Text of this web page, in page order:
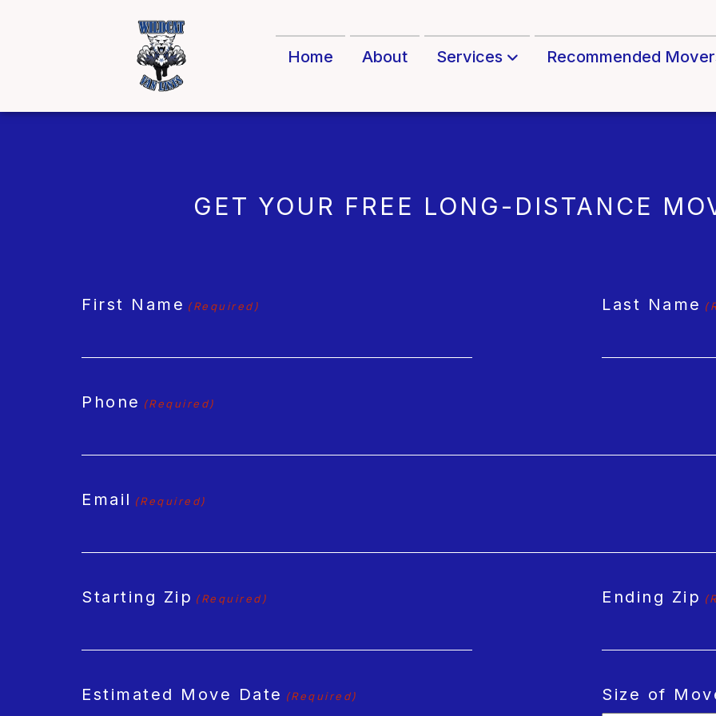
Home About Services Recommended
GET YOUR FREE LONG-DISTANCE
First Name (Required) Last Name
Phone (Required)
Email (Required)
Starting Zip (Required) Ending Zip
Estimated Move Date (Required) Size of